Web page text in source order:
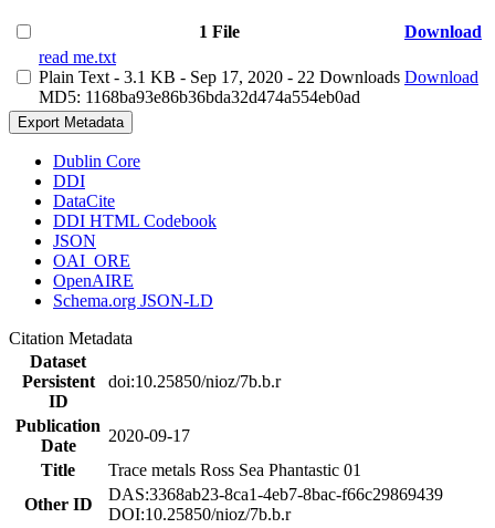
1 File
Download
read me.txt
Plain Text - 3.1 KB - Sep 17, 2020 - 22 Downloads
MD5: 1168ba93e86b36bda32d474a554eb0ad
Download
Export Metadata
Dublin Core
DDI
DataCite
DDI HTML Codebook
JSON
OAI_ORE
OpenAIRE
Schema.org JSON-LD
Citation Metadata
Dataset
Persistent
ID
doi:10.25850/nioz/7b.b.r
Publication
Date
2020-09-17
Title
Trace metals Ross Sea Phantastic 01
Other ID
DAS:3368ab23-8ca1-4eb7-8bac-f66c29869439
DOI:10.25850/nioz/7b.b.r